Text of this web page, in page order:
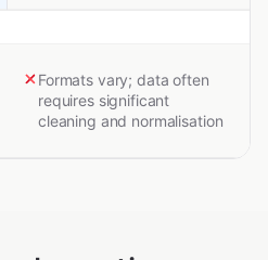
Formats vary; data often
requires significant
cleaning and normalisation